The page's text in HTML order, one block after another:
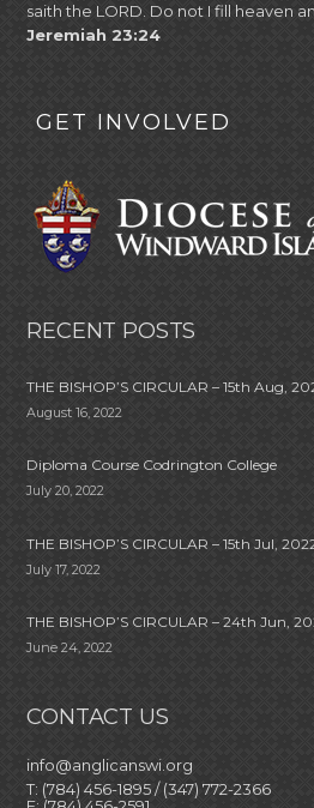
saith the LORD. Do not I fill heaven
Jeremiah 23:24
GET INVOLVED
RECENT POSTS
THE BISHOP’S CIRCULAR – 15th Aug,
August 16, 2022
Diploma Course Codrington College
July 20, 2022
THE BISHOP’S CIRCULAR – 15th Jul,
July 17, 2022
THE BISHOP’S CIRCULAR – 24th Jun,
June 24, 2022
CONTACT US
info@anglicanswi.org
T: (784) 456-1895 / (347) 772-2366